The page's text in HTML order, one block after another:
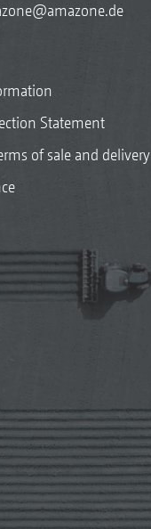
Statement
of sale and delivery